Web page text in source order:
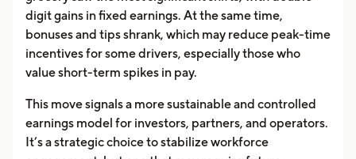
digit gains in fixed earnings. At the same time,
bonuses and tips shrank, which may reduce peak-time
incentives for some drivers, especially those who
value short-term spikes in pay.
This move signals a more sustainable and controlled
earnings model for investors, partners, and operators.
It’s a strategic choice to stabilize workforce